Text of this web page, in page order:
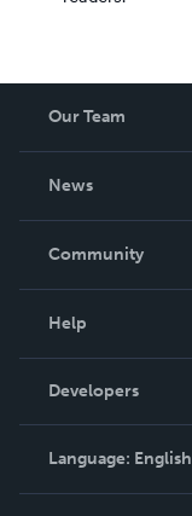
Our Team
News
In The News
Community
Podcast
Help
Order Lookup
Knowledge Base
Contact Support
Developers
Language: English